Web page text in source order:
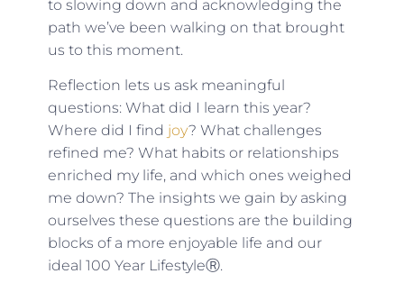
to slowing down and acknowledging the
path we’ve been walking on that brought
us to this moment.
Reflection lets us ask meaningful
questions: What did I learn this year?
Where did I find joy? What challenges
refined me? What habits or relationships
enriched my life, and which ones weighed
me down? The insights we gain by asking
ourselves these questions are the building
blocks of a more enjoyable life and our
ideal 100 Year LifestyleⓇ.